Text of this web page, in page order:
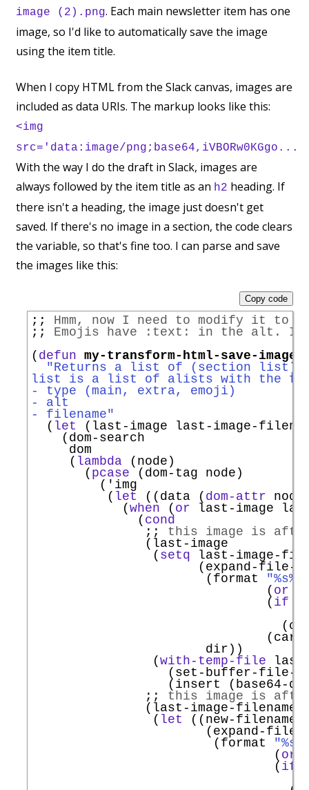
image (2).png. Each main newsletter item has one
image, so I'd like to automatically save the image
using the item title.
When I copy HTML from the Slack canvas, images are
included as data URIs. The markup looks like this:
<img
src='data:image/png;base64,iVBORw0KGgo...
With the way I do the draft in Slack, images are
always followed by the item title as an h2 heading. If
there isn't a heading, the image just doesn't get
saved. If there's no image in a section, the code clears
the variable, so that's fine too. I can parse and save
the images like this:
;; Hmm, now I need to modify it to
;; Emojis have :text: in the alt. I
( defun my-transform-html-save-images
"Returns a list of (section list).
list is a list of alists with the
- type (main, extra, emoji)
- alt
- filename"
  (
let (last-image last-image-
    (dom-search
     dom
     (
lambda (node)
       (
pcase (dom-tag node)
         (
' img
          (
let ((data ( dom-attr
            (
when ( or last-image
              (
cond
;; this image is after
               (last-image
                (
setq last-image-
(expand-file-
                       (format
                               (
or
                               (
if
(car
                       dir))
                (
with-temp-file last-
(set-buffer-file-
(insert (base64-
;; this image is after
               (last-image-filename
                (
let ((new-filename
(expand-file-
                        (format
                                (
or
                                (
if
Copy code